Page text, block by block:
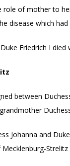
of mother to
disease which
Friedrich I
between
Johanna and